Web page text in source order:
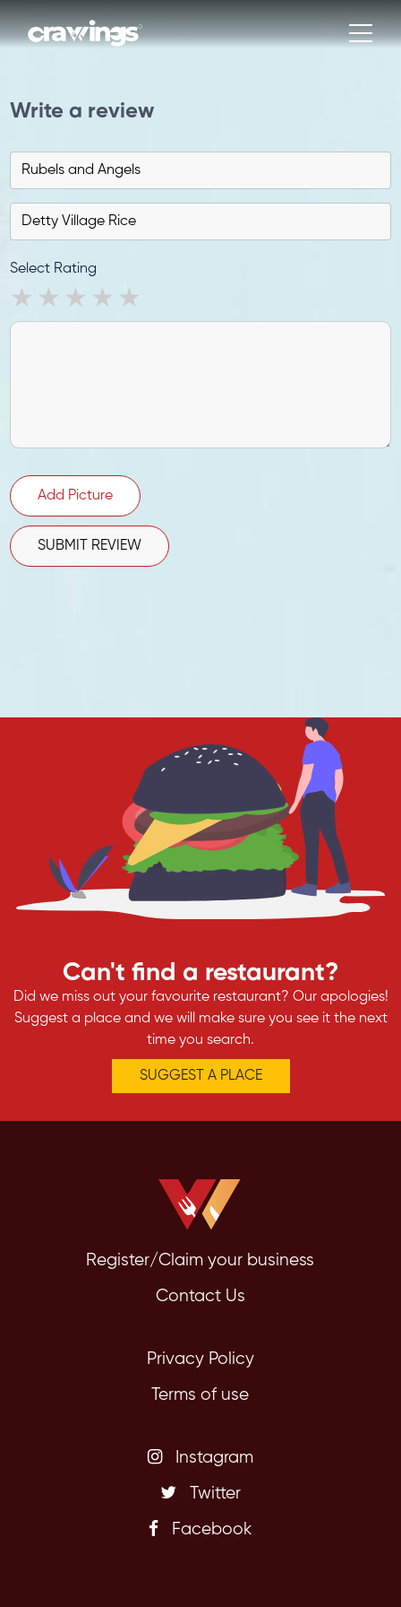
Write a review
Select Rating
4 stars
3 stars
2 stars
1 star
Add Picture
SUBMIT REVIEW
Can't find a restaurant?
Did we miss out your favourite restaurant? Our apologies!
Suggest a place and we will make sure you see it the next
time you search.
SUGGEST A PLACE
Register/Claim your business
Contact Us
Privacy Policy
Terms of use
Instagram
Twitter
Facebook